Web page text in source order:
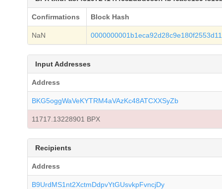
Confirmations Block Hash
NaN
Input Addresses
Address
BKG5oggWaVeKYTRM4aVAzKc48ATCXXSyZb
11717.13228901 BPX
Recipients
Address
B9UrdMS1nt2XctmDdpvYtGUsvkpFvncjDy